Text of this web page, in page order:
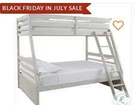
BLACK FRIDAY IN JULY SALE